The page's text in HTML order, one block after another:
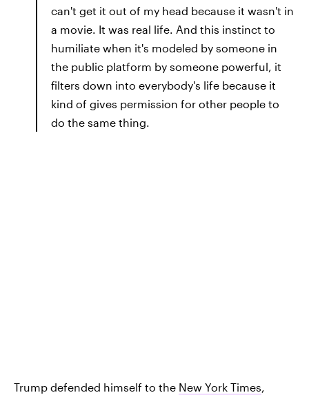
can't get it out of my head because it wasn't in
a movie. It was real life. And this instinct to
humiliate when it's modeled by someone in
the public platform by someone powerful, it
filters down into everybody's life because it
kind of gives permission for other people to
do the same thing.
Trump defended himself to the New York Times,